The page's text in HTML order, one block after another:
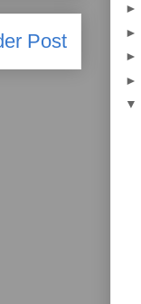
Post
►
►
►
►
▼